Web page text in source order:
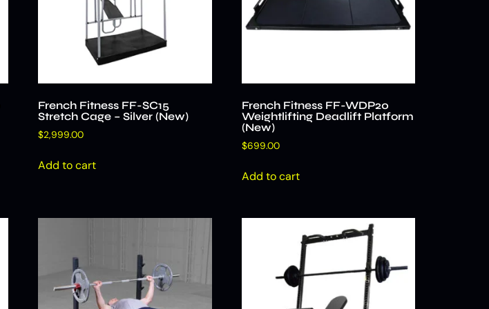
French Fitness FF-SC15
Stretch Cage – Silver (New)
$2,999.00
Add to cart
French Fitness FF-WDP20
Weightlifting Deadlift Platform
(New)
$699.00
Add to cart